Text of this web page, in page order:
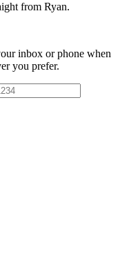
from Ryan.
inbox or phone when
you prefer.